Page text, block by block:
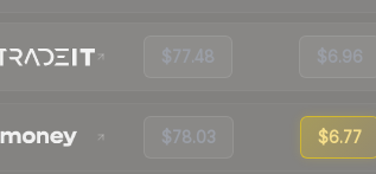
$77.48 $6.96
$78.03 $6.77